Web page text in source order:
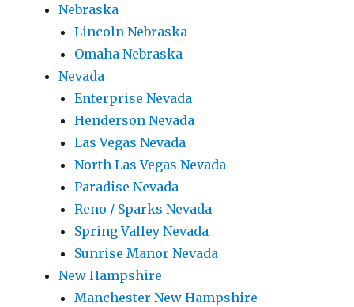
Nebraska
Lincoln Nebraska
Omaha Nebraska
Nevada
Enterprise Nevada
Henderson Nevada
Las Vegas Nevada
North Las Vegas Nevada
Paradise Nevada
Reno / Sparks Nevada
Spring Valley Nevada
Sunrise Manor Nevada
New Hampshire
Manchester New Hampshire